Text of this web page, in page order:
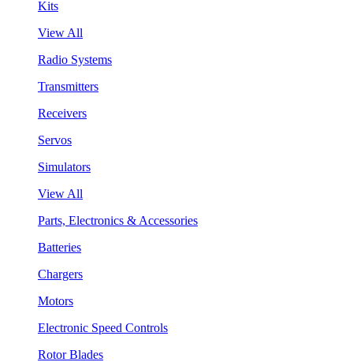
Kits
View All
Radio Systems
Transmitters
Receivers
Servos
Simulators
View All
Parts, Electronics & Accessories
Batteries
Chargers
Motors
Electronic Speed Controls
Rotor Blades